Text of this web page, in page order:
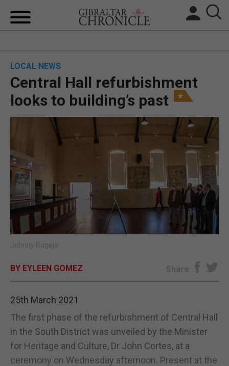
BREXIT
UK/SPAIN NEWS
FEATURES
SPORTS
OPINION & ANALYSIS
SUBSCRIBE
LOCAL NEWS
Central Hall refurbishment
looks to building’s past
Johnny Bugeja
BY EYLEEN GOMEZ Share
25th March 2021
The first phase of the refurbishment of Central Hall
in the South District was unveiled by the Minister
for Heritage and Culture, Dr John Cortes, at a
ceremony on Wednesday afternoon. Present at the